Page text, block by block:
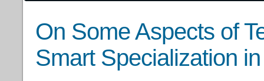
On Some Aspects of
Smart Specialization